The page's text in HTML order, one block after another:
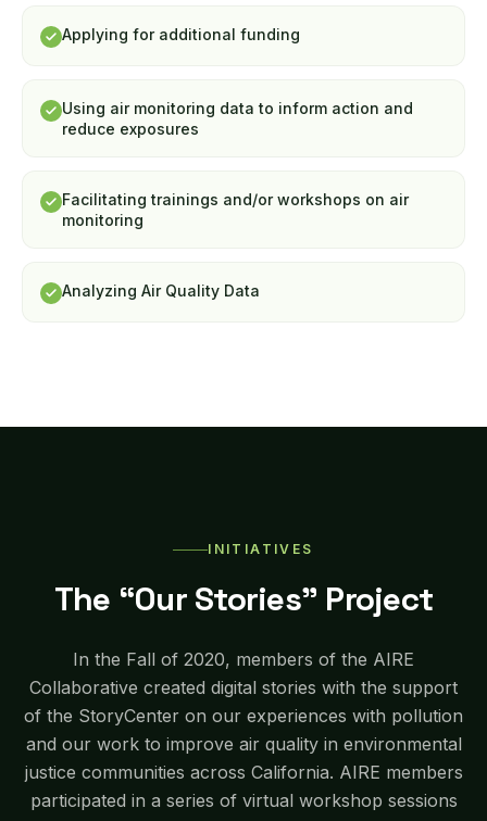
Applying for additional funding
Using air monitoring data to inform action and
reduce exposures
Facilitating trainings and/or workshops on air
monitoring
Analyzing Air Quality Data
INITIATIVES
The “Our Stories” Project
In the Fall of 2020, members of the AIRE
Collaborative created digital stories with the support
of the StoryCenter on our experiences with pollution
and our work to improve air quality in environmental
justice communities across California. AIRE members
participated in a series of virtual workshop sessions